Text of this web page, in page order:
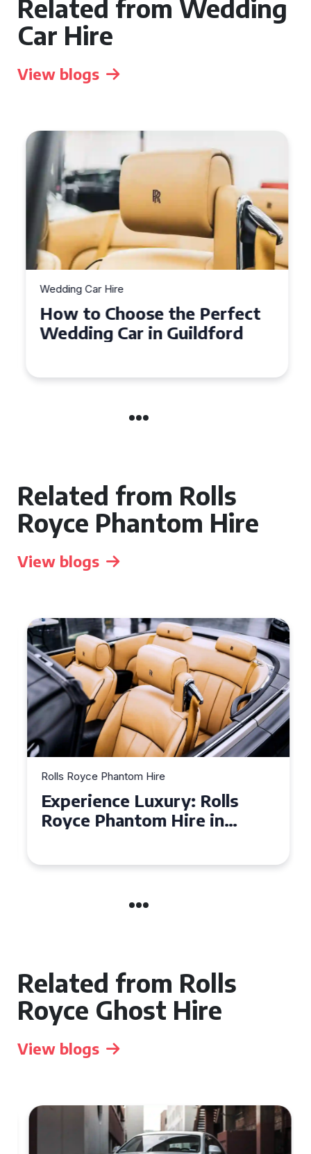
Related from Wedding
Car Hire
View blogs
Wedding Car Hire
How to Choose the Perfect
Wedding Car in Guildford
Related from Rolls
Royce Phantom Hire
View blogs
Rolls Royce Phantom Hire
Experience Luxury: Rolls
Royce Phantom Hire in
Related from Rolls
Royce Ghost Hire
View blogs